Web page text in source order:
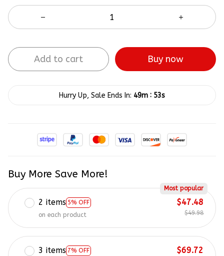
Add to cart Buy now
Hurry Up, Sale Ends In: 49m : 52s
Buy More Save More!
2 items 5% OFF
Most popular
on each product
$47.48
$49.98
3 items 7% OFF
$69.72